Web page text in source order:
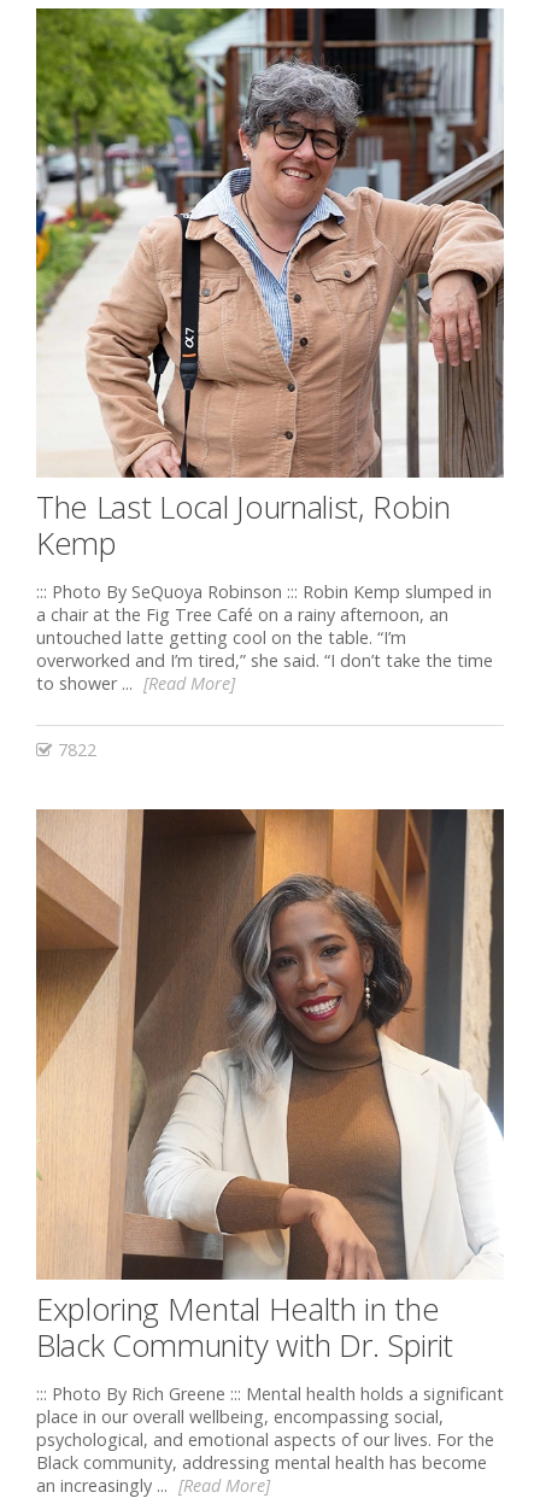
The Last Local Journalist, Robin
Kemp
::: Photo By SeQuoya Robinson ::: Robin Kemp slumped in
a chair at the Fig Tree Café on a rainy afternoon, an
untouched latte getting cool on the table. “I’m
overworked and I’m tired,” she said. “I don’t take the time
to shower ... [Read More]
7822
Exploring Mental Health in the
Black Community with Dr. Spirit
::: Photo By Rich Greene ::: Mental health holds a significant
place in our overall wellbeing, encompassing social,
psychological, and emotional aspects of our lives. For the
Black community, addressing mental health has become
an increasingly ... [Read More]